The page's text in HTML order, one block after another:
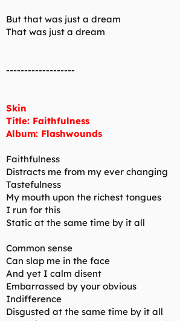
But that was just a dream
That was just a dream
-------------------
Skin
Title: Faithfulness
Album: Flashwounds
Faithfulness
Distracts me from my ever changing
Tastefulness
My mouth upon the richest tongues
I run for this
Static at the same time by it all
Common sense
Can slap me in the face
And yet I calm disent
Embarrassed by your obvious
Indifference
Disgusted at the same time by it all